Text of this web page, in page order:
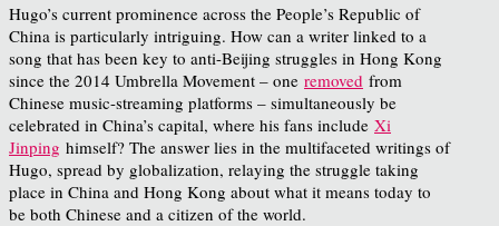
Hugo’s current prominence across the People’s Republic of
China is particularly intriguing. How can a writer linked to a
song that has been key to anti-Beijing struggles in Hong Kong
since the 2014 Umbrella Movement – one removed from
Chinese music-streaming platforms – simultaneously be
celebrated in China’s capital, where his fans include Xi
Jinping himself? The answer lies in the multifaceted writings of
Hugo, spread by globalization, relaying the struggle taking
place in China and Hong Kong about what it means today to
be both Chinese and a citizen of the world.